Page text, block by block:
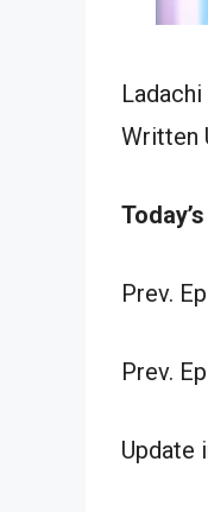
Written
Prev.
Prev.
Update